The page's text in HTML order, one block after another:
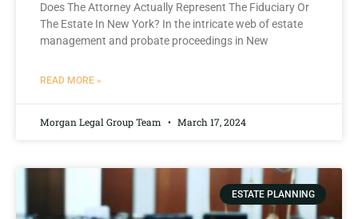
Does The Attorney Actually Represent The Fiduciary Or
The Estate In New York? In the intricate web of estate
management and probate proceedings in New
READ MORE »
Morgan Legal Group Team March 17, 2024
ESTATE PLANNING